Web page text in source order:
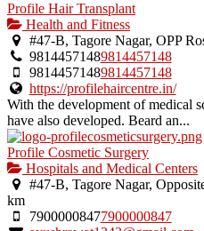
Profile Hair Transplant
Health and Fitness
#47-B, Tagore Nagar, OPP
98144571489814457148
98144571489814457148
https://profilehaircentre.in/
With the development of medical
have also developed. Beard an...
Profile Cosmetic Surgery
Hospitals and Medical Centers
#47-B, Tagore Nagar,
km
79000008477900000847